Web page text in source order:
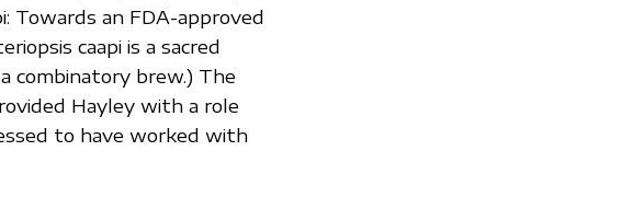
Towards an FDA-approved
caapi is a sacred
combinatory brew.) The
Hayley with a role
to have worked with